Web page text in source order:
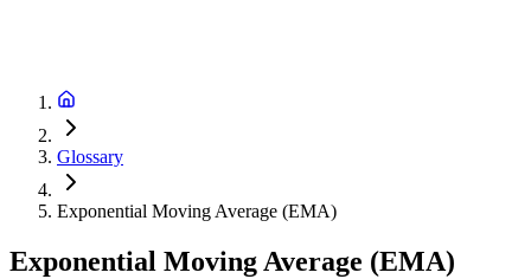
Glossary
Exponential Moving Average (EMA)
Exponential Moving Average (EMA)